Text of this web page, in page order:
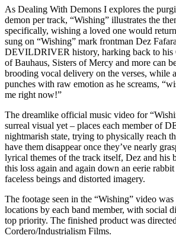
As Dealing With Demons I explores the
demon per track, “Wishing” illustrates the
specifically, wishing a loved one would
sung on “Wishing” mark frontman Dez
DEVILDRIVER history, harking back to his
of Bauhaus, Sisters of Mercy and more can
brooding vocal delivery on the verses, while
punches with raw emotion as he screams,
me right now!”
The dreamlike official music video for
surreal visual yet – places each member of
nightmarish state, trying to physically reach
have them disappear once they’ve nearly
lyrical themes of the track itself, Dez and his
this loss again and again down an eerie
faceless beings and distorted imagery.
The footage seen in the “Wishing” video
locations by each band member, with social
top priority. The finished product was
Cordero/Industrialism Films.